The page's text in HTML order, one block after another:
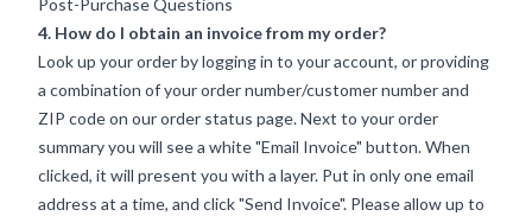
Post-Purchase Questions
4. How do I obtain an invoice from my order?
Look up your order by logging in to your account, or providing
a combination of your order number/customer number and
ZIP code on our order status page. Next to your order
summary you will see a white "Email Invoice" button. When
clicked, it will present you with a layer. Put in only one email
address at a time, and click "Send Invoice". Please allow up to